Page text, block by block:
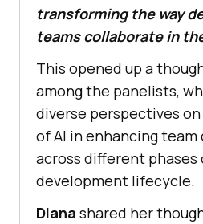
transforming the way
teams collaborate in
This opened up a
among the panelists,
diverse perspectives
of AI in enhancing
across different
development lifecycle.
Diana shared her